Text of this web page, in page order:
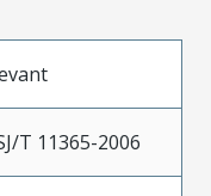
T 11365-2006